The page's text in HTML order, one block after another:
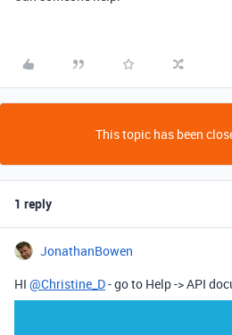
This topic has been
1 reply
JonathanBowen
HI @Christine_D- go to Help -> API